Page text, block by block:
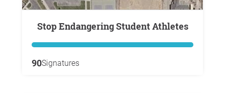
Stop Endangering Student Athletes
90Signatures